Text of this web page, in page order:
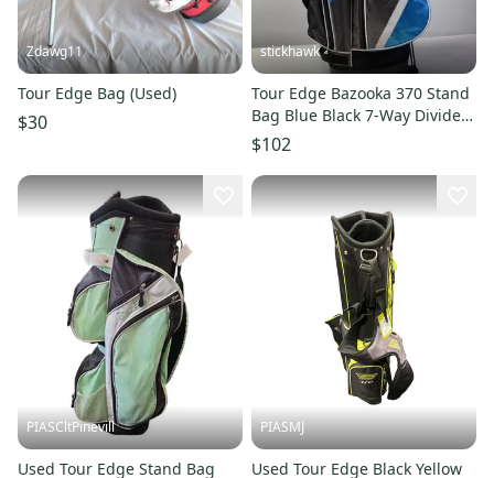
Zdawg11
Tour Edge Bag (Used)
$30
stickhawk
Tour Edge Bazooka 370 Stand
Bag Blue Black 7-Way Divide
Dual Strap Golf Bag
$102
PIASCltPinevill
Used Tour Edge Stand Bag
PIASMJ
Used Tour Edge Black Yellow